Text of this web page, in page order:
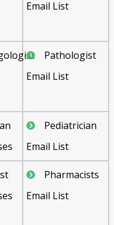
Email List
Pathologist
Email List
Pediatrician
Email List
Pharmacists
Email List